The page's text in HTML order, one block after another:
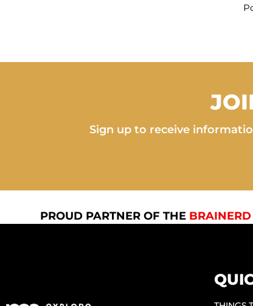
Sign up to receive
PROUD PARTNER OF THE